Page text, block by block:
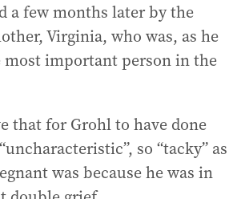
a few months later by the
Virginia, who was, as he
most important person in the
that for Grohl to have done
so “tacky” as
was because he was in